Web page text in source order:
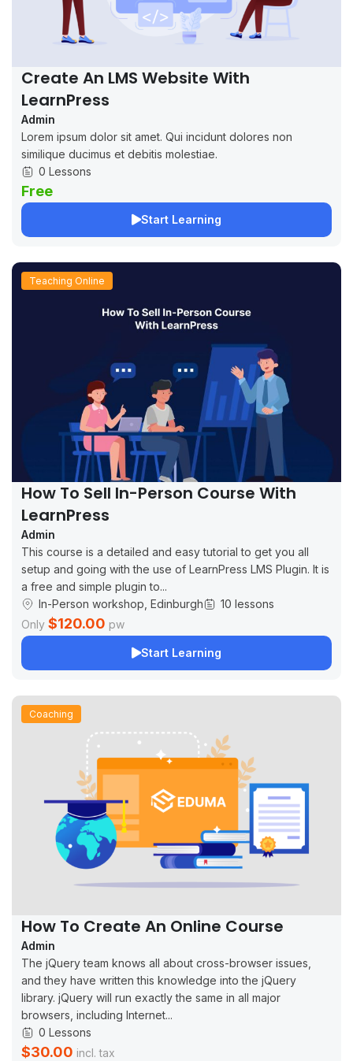
Create An LMS Website With
LearnPress
Admin
Lorem ipsum dolor sit amet. Qui incidunt dolores non
similique ducimus et debitis molestiae.
0 Lessons
Free
Start Learning
Teaching Online
How To Sell In-Person Course With
LearnPress
Admin
This course is a detailed and easy tutorial to get you all
setup and going with the use of LearnPress LMS Plugin. It is
a free and simple plugin to...
In-Person workshop, Edinburgh
10 lessons
Only $120.00 pw
Start Learning
Coaching
How To Create An Online Course
Admin
The jQuery team knows all about cross-browser issues,
and they have written this knowledge into the jQuery
library. jQuery will run exactly the same in all major
browsers, including Internet...
0 Lessons
$30.00 incl. tax